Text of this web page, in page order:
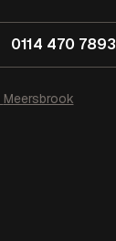
0114 470 7893
Meersbrook